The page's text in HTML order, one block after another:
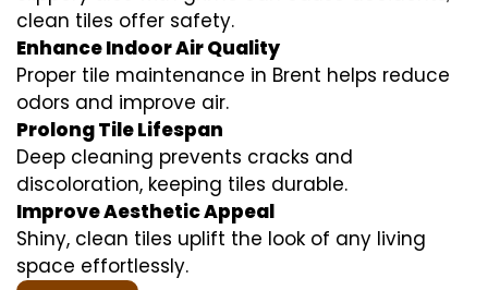
clean tiles offer safety.
Enhance Indoor Air Quality
Proper tile maintenance in Brent helps reduce
odors and improve air.
Prolong Tile Lifespan
Deep cleaning prevents cracks and
discoloration, keeping tiles durable.
Improve Aesthetic Appeal
Shiny, clean tiles uplift the look of any living
space effortlessly.